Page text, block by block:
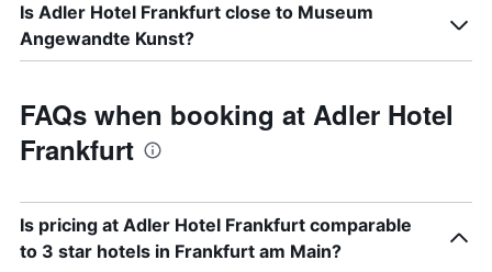
Is Adler Hotel Frankfurt close to Museum
Angewandte Kunst?
FAQs when booking at Adler Hotel
Frankfurt
Is pricing at Adler Hotel Frankfurt comparable
to 3 star hotels in Frankfurt am Main?